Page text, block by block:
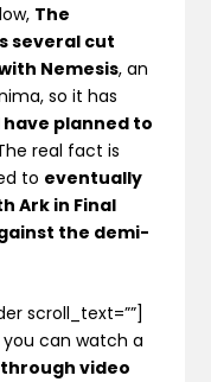
The
several cut
Nemesis, an
so it has
have planned to
real fact is
to eventually
Ark in Final
the demi-
scroll_text=””]
you can watch a
video